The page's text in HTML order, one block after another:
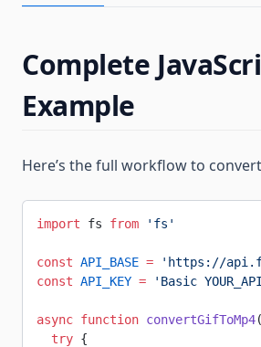
Complete
Example
Here’s the full workflow to
import fs from 'fs'
const API_BASE = 'https://
const API_KEY = 'Basic
async function convertGifToMp4(
  try
{